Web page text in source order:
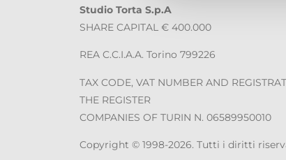
Studio Torta S.p.A
SHARE CAPITAL € 400.000
REA C.C.I.A.A. Torino 799226
TAX CODE, VAT NUMBER AND
THE REGISTER
COMPANIES OF TURIN N. 06589950010
Copyright © 1998-2026. Tutti i diritti